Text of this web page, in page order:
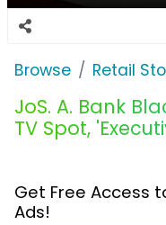
Browse Retail
JoS. A. Bank
TV Spot,
Get Free Access
Ads!